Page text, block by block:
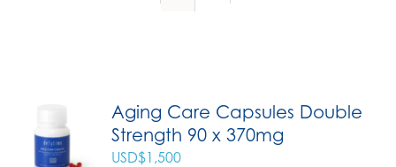
Aging Care Capsules Double
Strength 90 x 370mg
USD$1,500